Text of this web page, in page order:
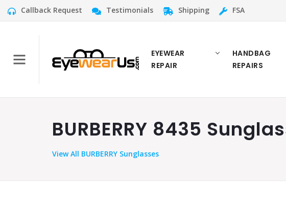
Callback Request Testimonials Shipping FSA
EYEWEAR
REPAIR
HANDBAG
REPAIRS
BURBERRY 8435
ViewAll BURBERRY Sunglasses